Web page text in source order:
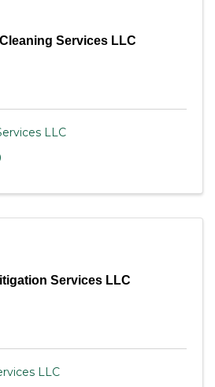
Services LLC
LLC
Services LLC
LLC